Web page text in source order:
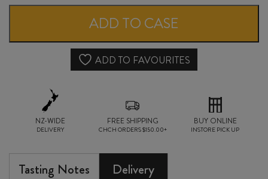
LIME
GIN
700ml
ADD TO CASE
ADD TO FAVOURITES
NZ-WIDE
DELIVERY
FREE SHIPPING
CHCH ORDERS $150.00+
BUY ONLINE
INSTORE PICK UP
Tasting Notes Delivery